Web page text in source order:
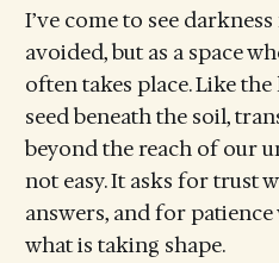
I’ve come to see
avoided, but as a space
often takes place. Like
seed beneath the soil,
beyond the reach of our
not easy. It asks for trust
answers, and for patience
what is taking shape.